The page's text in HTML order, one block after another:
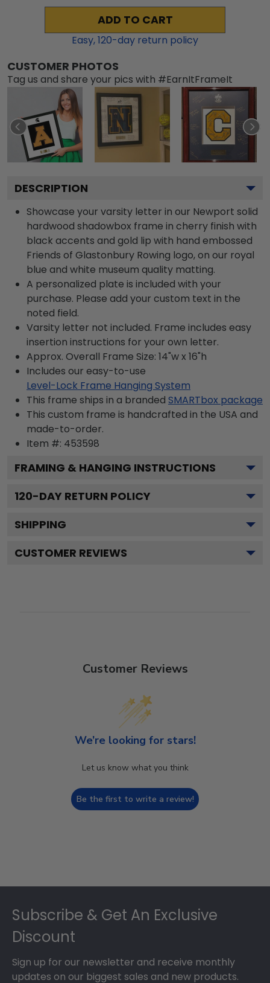
ADD TO CART
Easy,120-day return policy
CUSTOMER PHOTOS
Tag us and share your pics with #EarnItFrameIt
DESCRIPTION
Showcase your varsity letter in our Newport solid
hardwood shadowbox frame in cherry finish with
black accents and gold lip with hand embossed
Friends of Glastonbury Rowing logo, on our royal
blue and white museum quality matting.
A personalized plate is included with your
purchase. Please add your custom text in the
noted field.
Varsity letter not included. Frame includes easy
insertion instructions for your own letter.
Approx. Overall Frame Size: 14"w x 16"h
Includes our easy-to-use
Level-Lock Frame Hanging System
This frame ships in a branded SMARTbox package
This custom frame is handcrafted in the USA and
made-to-order.
Item #: 453598
FRAMING & HANGING INSTRUCTIONS
120-DAY RETURN POLICY
SHIPPING
CUSTOMER REVIEWS
Customer Reviews
We’re looking for stars!
Let us know what you think
Be the first to write a review!
Subscribe & Get An Exclusive
Discount
Sign up for our newsletter and receive monthly
updates on our biggest sales and new products.